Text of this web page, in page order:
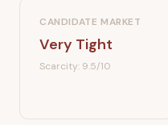
CANDIDATE MARKET
Very Tight
Scarcity: 9.5/10